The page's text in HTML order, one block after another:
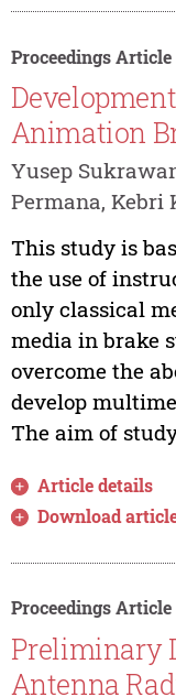
Proceedings Article
Animation
Yusep
Permana, Kebri
This study is
the use of
only classical
media in brake
overcome the
develop
The aim of
Article details
Download
Proceedings Article
Preliminary
Antenna